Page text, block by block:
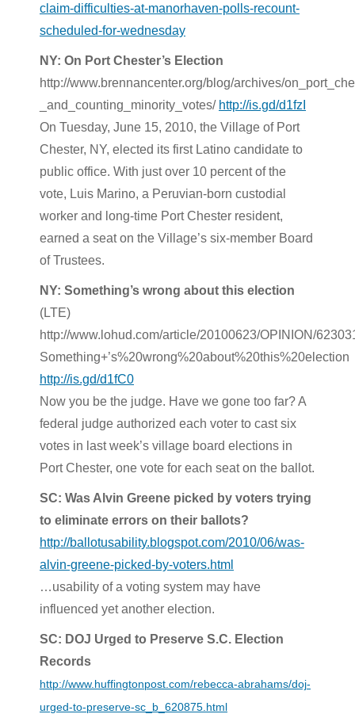
claim-difficulties-at-manorhaven-polls-recount-
scheduled-for-wednesday
NY: On Port Chester’s Election
http://www.brennancenter.org/blog/archives/
_and_counting_minority_votes/ http://is.gd/d1fzI
On Tuesday, June 15, 2010, the Village of Port
Chester, NY, elected its first Latino candidate to
public office. With just over 10 percent of the
vote, Luis Marino, a Peruvian-born custodial
worker and long-time Port Chester resident,
earned a seat on the Village’s six-member Board
of Trustees.
NY: Something’s wrong about this election
(LTE)
http://www.lohud.com/article/20100623/OPINION/
Something+’s%20wrong%20about%20this%20election
http://is.gd/d1fC0
Now you be the judge. Have we gone too far? A
federal judge authorized each voter to cast six
votes in last week’s village board elections in
Port Chester, one vote for each seat on the ballot.
SC: Was Alvin Greene picked by voters trying
to eliminate errors on their ballots?
http://ballotusability.blogspot.com/2010/06/was-
alvin-greene-picked-by-voters.html
…usability of a voting system may have
influenced yet another election.
SC: DOJ Urged to Preserve S.C. Election
Records
http://www.huffingtonpost.com/rebecca-abrahams/doj-
urged-to-preserve-sc_b_620875.html